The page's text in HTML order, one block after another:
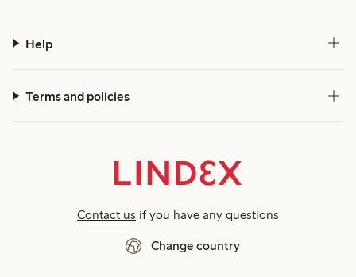
Help
Terms and policies
Contact us if you have any questions
Change country